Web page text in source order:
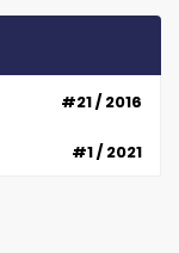
#21 / 2016
#1 / 2021